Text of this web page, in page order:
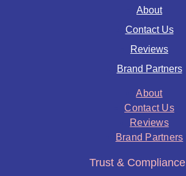
About
Contact Us
Reviews
Brand Partners
About
Contact Us
Reviews
Brand Partners
Trust & Compliance